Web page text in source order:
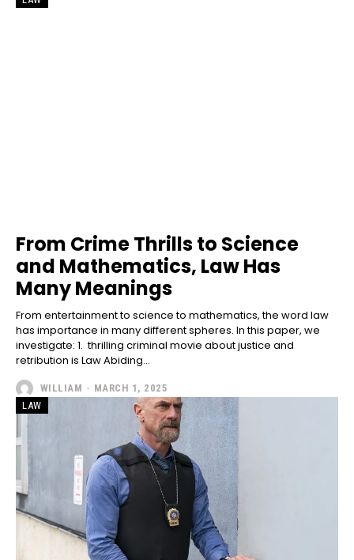
From Crime Thrills to Science
and Mathematics, Law Has
Many Meanings
From entertainment to science to mathematics, the word law
has importance in many different spheres. In this paper, we
investigate: 1. thrilling criminal movie about justice and
retribution is Law Abiding...
WILLIAM - MARCH 1, 2025
LAW